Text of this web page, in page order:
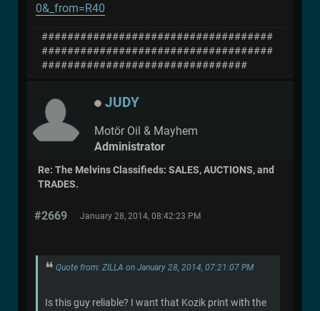
0&_from=R40
####################################
####################################
################################
JUDY
Motör Oil & Mayhem
Administrator
Re: The Melvins Classifieds: SALES, AUCTIONS, and
TRADES.
#2669 January 28, 2014, 08:42:23 PM
Quote from: ZILLA on January 28, 2014, 07:21:07 PM
Is this guy reliable? I want that Kozik print with the